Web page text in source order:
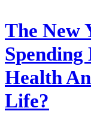
The New
Health
Life?